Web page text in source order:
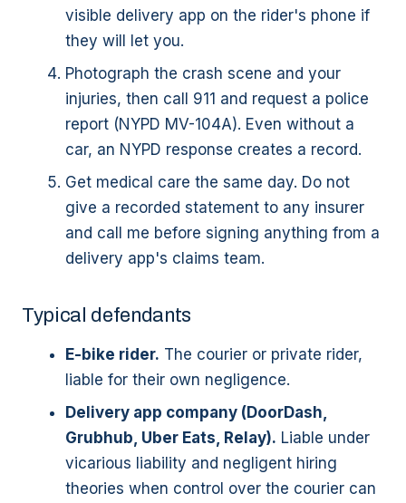
visible delivery app on the rider's phone if
they will let you.
Photograph the crash scene and your
injuries, then call 911 and request a police
report (NYPD MV-104A). Even without a
car, an NYPD response creates a record.
Get medical care the same day. Do not
give a recorded statement to any insurer
and call me before signing anything from a
delivery app's claims team.
Typical defendants
E-bike rider. The courier or private rider,
liable for their own negligence.
Delivery app company (DoorDash,
Grubhub, Uber Eats, Relay). Liable under
vicarious liability and negligent hiring
theories when control over the courier can